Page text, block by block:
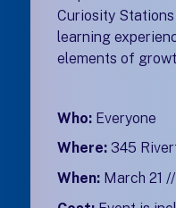
Curiosity
learning
elements of
Who: Everyone
Where: 345
When: March 21 //